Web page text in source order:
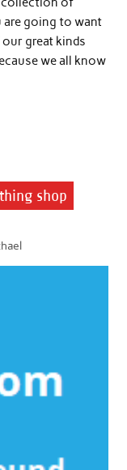
are going to want
great kinds
we all know
shop